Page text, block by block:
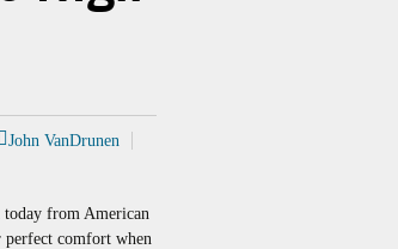
John VanDrunen
today from American
perfect comfort when